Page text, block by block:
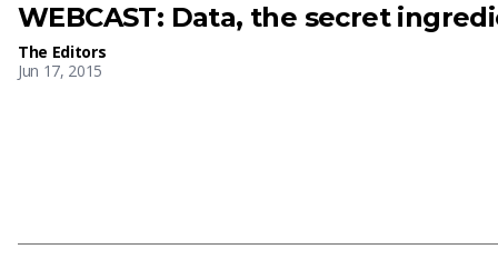
WEBCAST: Data, the secret
The Editors
Jun 17, 2015